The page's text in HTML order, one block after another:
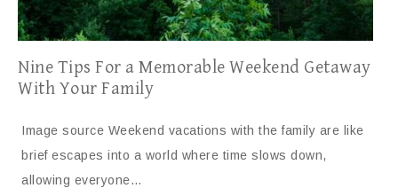
Nine Tips For a Memorable Weekend Getaway
With Your Family
Image source Weekend vacations with the family are like
brief escapes into a world where time slows down,
allowing everyone…